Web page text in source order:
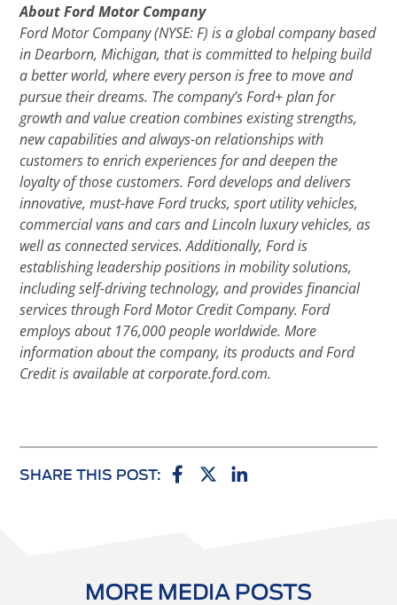
About Ford Motor Company
Ford Motor Company (NYSE: F) is a global company based
in Dearborn, Michigan, that is committed to helping build
a better world, where every person is free to move and
pursue their dreams. The company’s Ford+ plan for
growth and value creation combines existing strengths,
new capabilities and always-on relationships with
customers to enrich experiences for and deepen the
loyalty of those customers. Ford develops and delivers
innovative, must-have Ford trucks, sport utility vehicles,
commercial vans and cars and Lincoln luxury vehicles, as
well as connected services. Additionally, Ford is
establishing leadership positions in mobility solutions,
including self-driving technology, and provides financial
services through Ford Motor Credit Company. Ford
employs about 176,000 people worldwide. More
information about the company, its products and Ford
Credit is available at corporate.ford.com.
SHARE THIS POST:
MORE MEDIA POSTS